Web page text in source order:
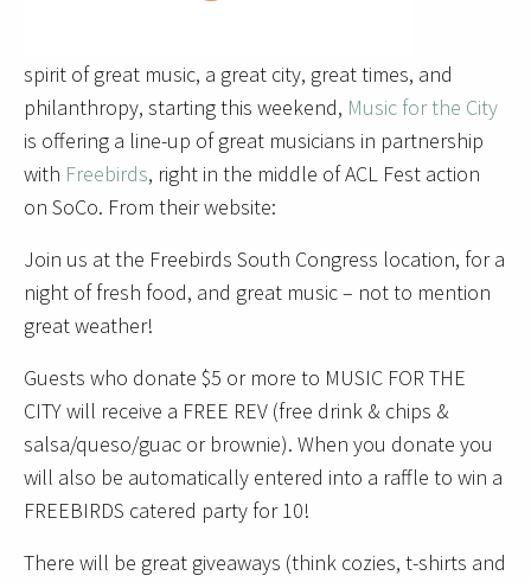
spirit of great music, a great city, great times, and
philanthropy, starting this weekend, Music for the City
is offering a line-up of great musicians in partnership
with Freebirds, right in the middle of ACL Fest action
on SoCo. From their website:
Join us at the Freebirds South Congress location, for a
night of fresh food, and great music – not to mention
great weather!
Guests who donate $5 or more to MUSIC FOR THE
CITY will receive a FREE REV (free drink & chips &
salsa/queso/guac or brownie). When you donate you
will also be automatically entered into a raffle to win a
FREEBIRDS catered party for 10!
There will be great giveaways (think cozies, t-shirts and